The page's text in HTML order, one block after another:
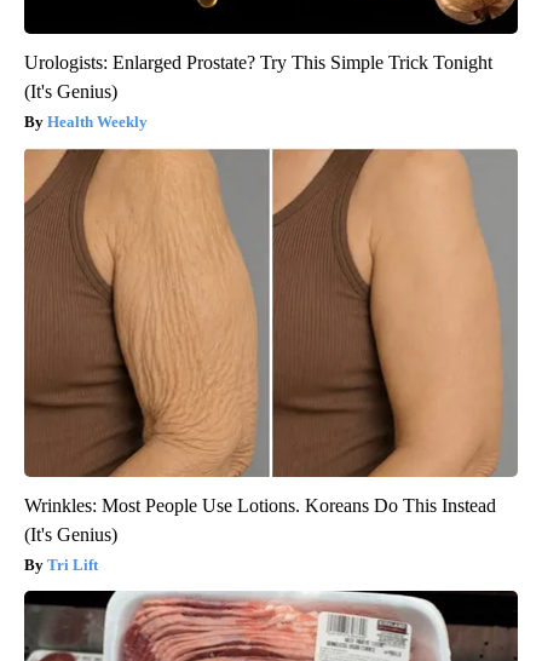
Urologists: Enlarged Prostate? Try This Simple Trick Tonight
(It's Genius)
Health Weekly
Wrinkles: Most People Use Lotions. Koreans Do This Instead
(It's Genius)
Tri Lift